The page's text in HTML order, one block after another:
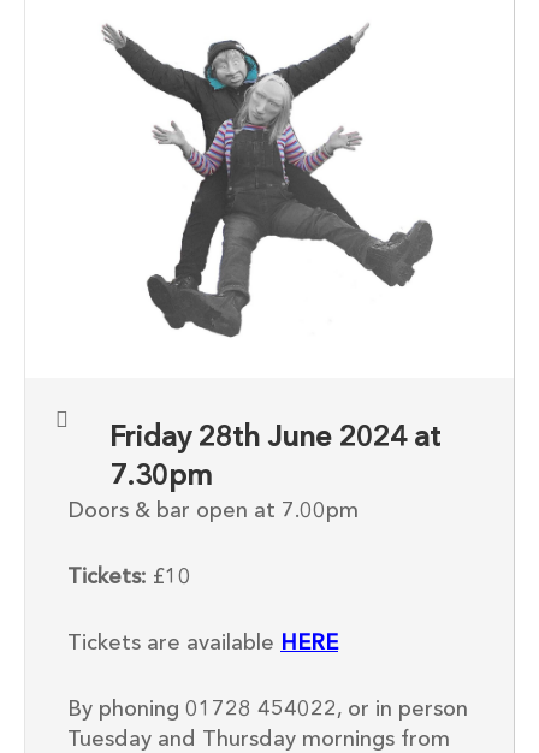
Friday 28th June 2024 at
7.30pm
Doors & bar open at 7.00pm
Tickets: £10
Tickets are available HERE
By phoning 01728 454022, or in person
Tuesday and Thursday mornings from